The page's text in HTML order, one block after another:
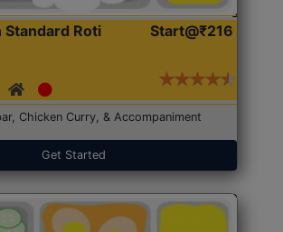
Standard Roti
Start@₹216
Chicken Curry, & Accompaniment
Get Started